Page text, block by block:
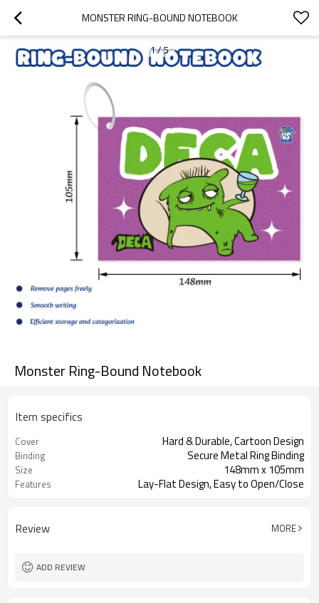
MONSTER RING-BOUND NOTEBOOK
1/5
Monster Ring-Bound Notebook
Item specifics
Cover Hard & Durable, Cartoon Design
Binding Secure Metal Ring Binding
Size 148mm x 105mm
Features Lay-Flat Design, Easy to Open/Close
Review MORE
ADD REVIEW